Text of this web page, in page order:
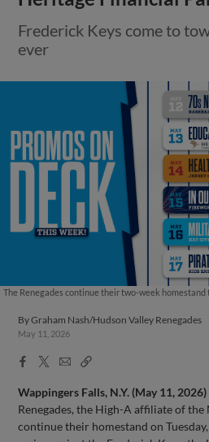
Frederick Keys come to
ever
The Renegades continue their two-week homestand
ByGraham Nash/Hudson Valley Renegades
May 11, 2026
Facebook
X
EmailCopy
Wappingers Falls, N.Y. (May 11, 2026)
Renegades, the High-A affiliate of the
continue their homestand on